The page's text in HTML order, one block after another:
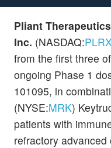
Pliant
Inc. (NASDAQ:PLRX
from the first three
ongoing Phase 1
101095, in
(NYSE:MRK)
patients with
refractory advanced